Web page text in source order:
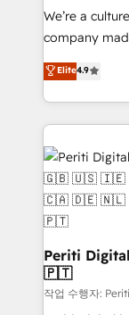
HubSpot導入
GTMの見え
2️⃣ AIエージェント組織構築 営業・マーケティング業務
の一部をAIが
DX × AI推進の
革を、構想か
定の代行では
の統合・浸透・変
計・構築：リ
計・導線設計
提供。 ▸ 既存
We’re a
company
thinkers. We
ideas,
experiences.
code; it’s
and—most
into bold
products and
difference.
Elite4.9
Periti Digital 🇬🇧 🇺🇸 🇮🇪 🇨🇦 🇩🇪 🇳🇱
🇵🇹
작업 수행자: